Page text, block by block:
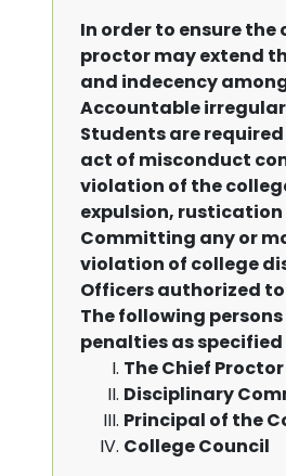
In order to ensure
proctor may extend
and indecency
Accountable
Students are
act of misconduct
violation of the
expulsion,
Committing any or
violation of college
Officers authorized
The following
penalties as specified
The Chief Proctor
Disciplinary
Principal of the
College Council